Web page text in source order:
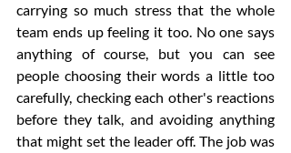
carrying so much stress that the whole
team ends up feeling it too. No one says
anything of course, but you can see
people choosing their words a little too
carefully, checking each other's reactions
before they talk, and avoiding anything
that might set the leader off. The job was